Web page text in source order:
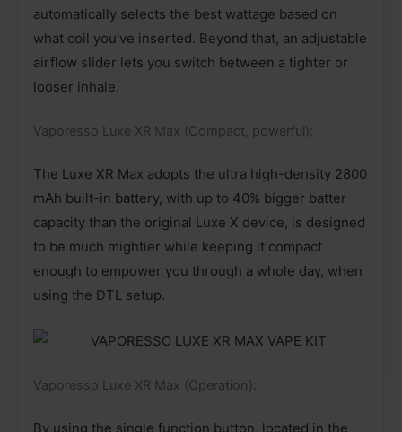
automatically selects the best wattage based on
what coil you’ve inserted. Beyond that, an adjustable
airflow slider lets you switch between a tighter or
looser inhale.
Vaporesso Luxe XR Max (Compact, powerful):
The Luxe XR Max adopts the ultra high-density 2800
mAh built-in battery, with up to 40% bigger batter
capacity than the original Luxe X device, is designed
to be much mightier while keeping it compact
enough to empower you through a whole day, when
using the DTL setup.
Vaporesso Luxe XR Max (Operation):
By using the single function button, located in the